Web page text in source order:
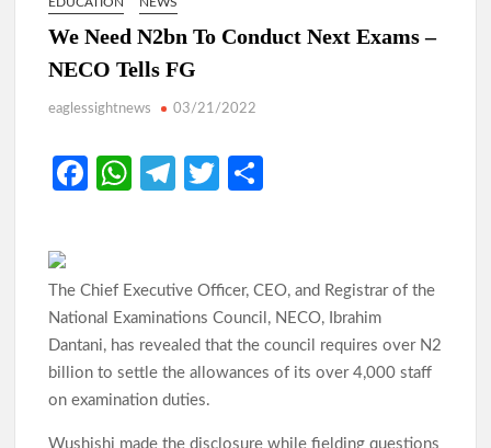
Candidate, Urges Unity for LG Poll Victory
Makinde’s Ibadan Transformation Wins Praise as Hotelier
Describes Smooth Roads Across the City
Govt replies APC
Odidiomo Leads Push for Future-Ready Digital Laws to Drive
We Need N2bn To Conduct Next Exams –
NECO Tells FG
eaglessightnews 03/21/2022
Fa
o
o
k
W
s
A
p
p
Te
a
m
T
er e
The Chief Executive Officer, CEO, and Registrar of the
National Examinations Council, NECO, Ibrahim
Dantani, has revealed that the council requires over N2
billion to settle the allowances of its over 4,000 staff
on examination duties.
Wushishi made the disclosure while fielding questions